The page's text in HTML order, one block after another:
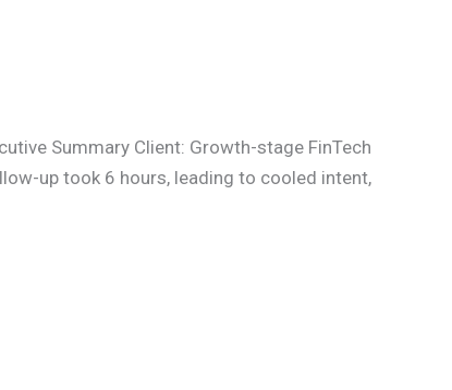
Summary Client: Growth-stage FinTech
up took 6 hours, leading to cooled intent,